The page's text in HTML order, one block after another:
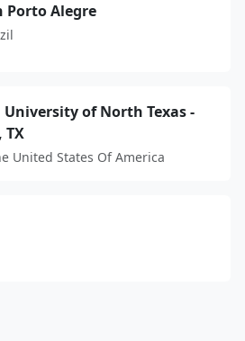
Porto Alegre
University of North Texas -
TX
United States Of America